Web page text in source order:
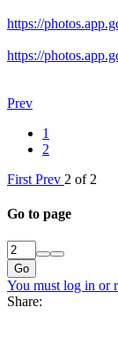
https://
https://
Prev
1
2
First Prev 2 of 2
Go to page
Go
You must log in or
Share: